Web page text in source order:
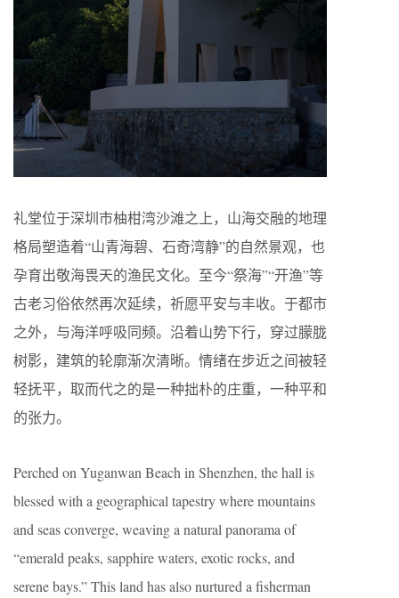
礼堂位于深圳市柚柑湾沙滩之上，山海交融的地理
格局塑造着“山青海碧、石奇湾静”的自然景观，也
孕育出敬海畏天的渔民文化。至今“祭海”“开渔”等
古老习俗依然再次延续，祈愿平安与丰收。于都市
之外，与海洋呼吸同频。沿着山势下行，穿过朦胧
树影，建筑的轮廓渐次清晰。情绪在步近之间被轻
轻抚平，取而代之的是一种拙朴的庄重，一种平和
的张力。
Perched on Yuganwan Beach in Shenzhen, the hall is
blessed with a geographical tapestry where mountains
and seas converge, weaving a natural panorama of
“emerald peaks, sapphire waters, exotic rocks, and
serene bays.” This land has also nurtured a fisherman